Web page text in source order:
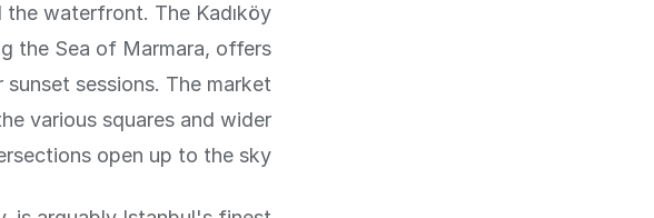
waterfront. The Kadıköy
the Sea of Marmara, offers
sessions. The market
various squares and wider
open up to the sky.